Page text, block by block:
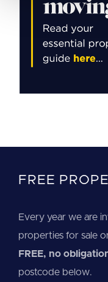
FREE
Every year we are
properties for sale
FREE, no
postcode below.